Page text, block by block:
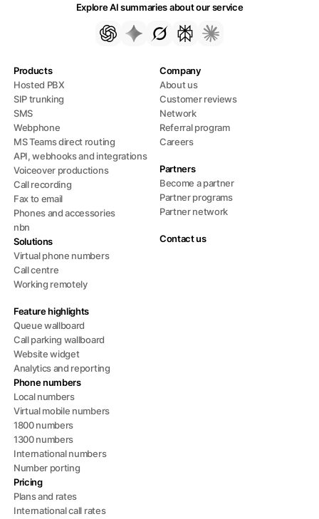
Explore AI summaries about our service
Products
Hosted PBX
SIP trunking
SMS
Webphone
MS Teams direct routing
API, webhooks and integrations
Voiceover productions
Call recording
Fax to email
Phones and accessories
nbn
Solutions
Virtual phone numbers
Call centre
Working remotely
Feature highlights
Queue wallboard
Call parking wallboard
Website widget
Analytics and reporting
Phone numbers
Local numbers
Virtual mobile numbers
1800 numbers
1300 numbers
International numbers
Number porting
Pricing
Plans and rates
International call rates
Company
About us
Customer reviews
Network
Referral program
Careers
Partners
Become a partner
Partner programs
Partner network
Contact us